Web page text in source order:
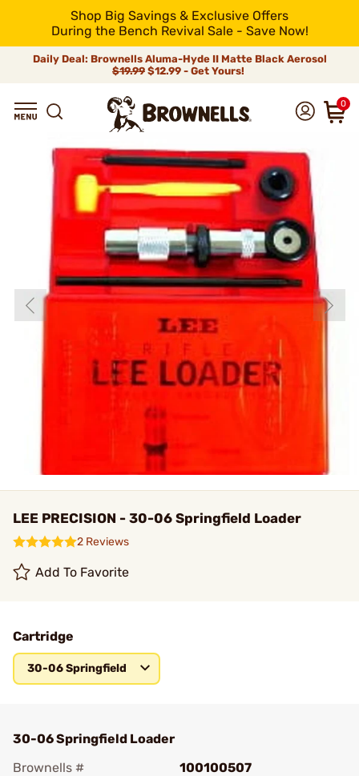
Shop Big Savings & Exclusive Offers
During the Bench Revival Sale - Save Now!
Daily Deal: Brownells Aluma-Hyde II Matte Black Aerosol
$19.99 $12.99 - Get Yours!
0
LEE PRECISION - 30-06 Springfield Loader
2 Reviews
Add To Favorite
Cartridge
30-06 Springfield
30-06 Springfield Loader
Brownells #
100100507